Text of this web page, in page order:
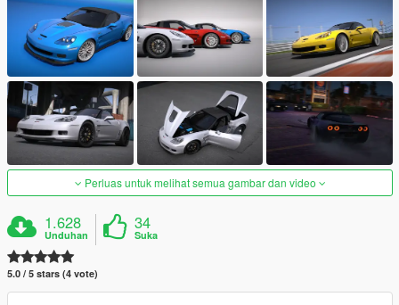
Perluas untuk melihat semua gambar dan video
1.628
Unduhan
34
Suka
5.0 / 5 stars (4 vote)